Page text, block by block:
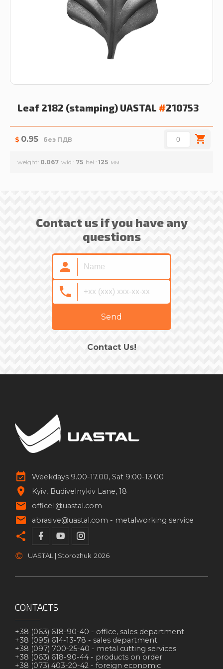
Leaf 2182 (stamping) UASTAL #210753
$ 0.95 без ПДВ
weight 0.067 wid. 75 hei. 125
Contact us if you have any
questions
Send
Contact Us!
Weekdays 9.00-17.00, Sat 9:00-13:00
Kyiv Budivelnykiv Lane, 18
office1@uastal.com
abrasive@uastal.com - metalworking service
© UASTAL | Storozhuk 2026
CONTACTS
+38 (063) 618-90-40 - office, sales department
+38 (095) 614-13-78 - sales department
+38 (097) 700-25-40 - metal cutting services
+38 (063) 618-90-44 - products on order
+38 (073) 403-20-42 - foreign economic